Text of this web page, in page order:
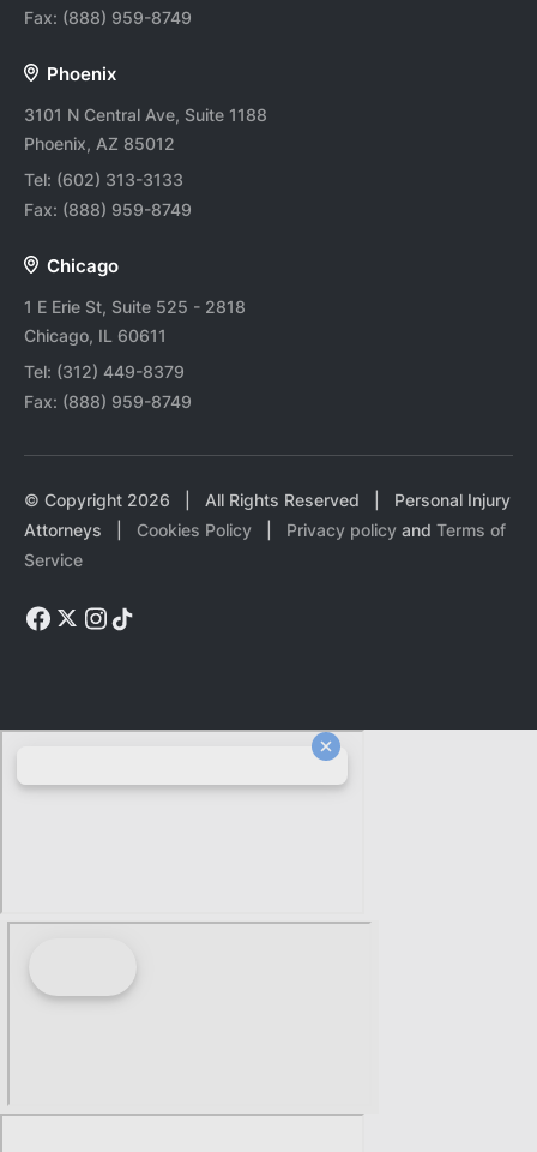
Fax: (888) 959-8749
Phoenix
3101 N Central Ave, Suite 1188
Phoenix, AZ 85012
Tel: (602) 313-3133
Fax: (888) 959-8749
Chicago
1 E Erie St, Suite 525 - 2818
Chicago, IL 60611
Tel: (312) 449-8379
Fax: (888) 959-8749
© Copyright 2026 | All Rights Reserved | Personal Injury
Attorneys | Cookies Policy Privacy policy and Terms of
Service